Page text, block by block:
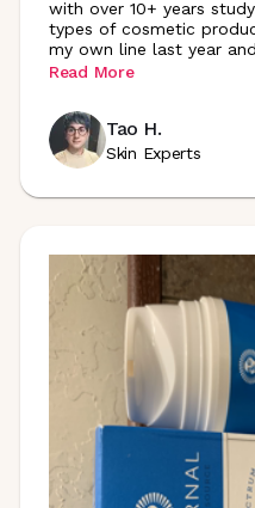
with over 10+ years
types of cosmetic
my own line last year
Read More
Tao H.
Skin Experts